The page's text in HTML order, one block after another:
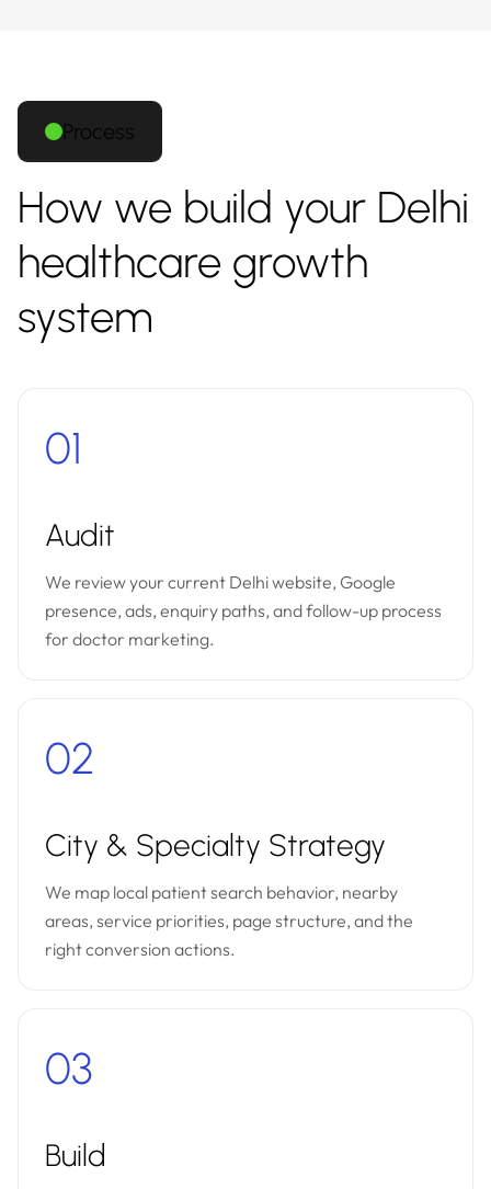
Process
How we build your Delhi
healthcare growth
system
01
Audit
We review your current Delhi website, Google
presence, ads, enquiry paths, and follow-up process
for doctor marketing.
02
City & Specialty Strategy
We map local patient search behavior, nearby
areas, service priorities, page structure, and the
right conversion actions.
03
Build